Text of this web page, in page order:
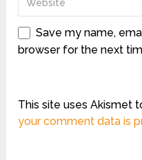
Save my name,
browser for the next
This site uses Akismet
your comment data is